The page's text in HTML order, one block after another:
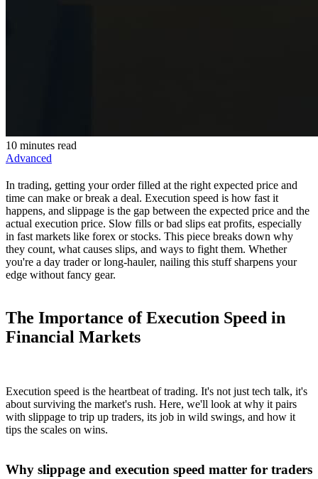
10 minutes read
Advanced
In trading, getting your order filled at the right expected price and
time can make or break a deal. Execution speed is how fast it
happens, and slippage is the gap between the expected price and the
actual execution price. Slow fills or bad slips eat profits, especially
in fast markets like forex or stocks. This piece breaks down why
they count, what causes slips, and ways to fight them. Whether
you're a day trader or long-hauler, nailing this stuff sharpens your
edge without fancy gear.
The Importance of Execution Speed in
Financial Markets
Execution speed is the heartbeat of trading. It's not just tech talk, it's
about surviving the market's rush. Here, we'll look at why it pairs
with slippage to trip up traders, its job in wild swings, and how it
tips the scales on wins.
Why slippage and execution speed matter for traders